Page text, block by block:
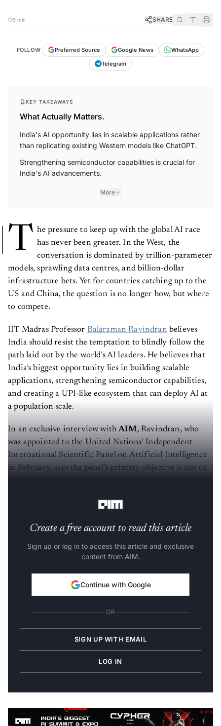
5 min SHARE
FOLLOW Preferred Source Google News
WhatsApp
Telegram
KEY TAKEAWAYS
What Actually Matters.
India's AI opportunity lies in scalable applications rather
than replicating existing Western models like ChatGPT.
Strengthening semiconductor capabilities is crucial for
India's AI advancements.
More
T he pressure to keep up with the global AI race
has never been greater. In the West, the
conversation is dominated by trillion-parameter
models, sprawling data centres, and billion-dollar
infrastructure bets. Yet for countries catching up to the
US and China, the question is no longer how, but where
to compete.
IIT Madras Professor Balaraman Ravindranbelieves
India should resist the temptation to blindly follow the
path laid out by the world’s AI leaders. He believes that
India’s biggest opportunity lies in building scalable
applications, strengthening semiconductor capabilities,
and creating a UPI-like ecosystem that can deploy AI at
a population scale.
In an exclusive interview withAIM, Ravindran, who
was appointed to the United Nations’ Independent
International Scientific Panel on Artificial Intelligence
in February, says the panel’s primary objective is not to
Create a free account to read this article
Sign up or log in to access this article and exclusive
content from AIM.
Continue with Google
OR
SIGN UP WITH EMAIL
LOG IN